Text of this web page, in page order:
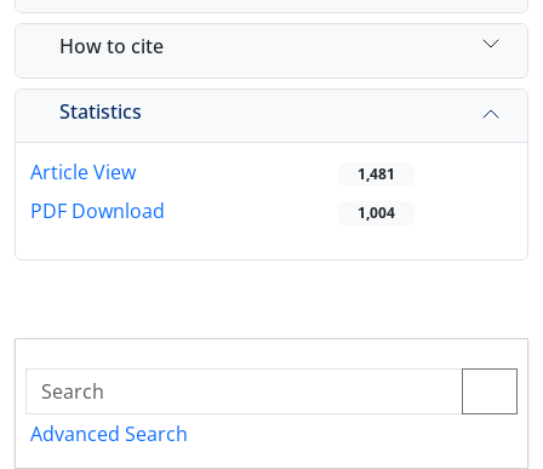
How to cite
Statistics
Article View 1,481
PDF Download 1,004
Advanced Search